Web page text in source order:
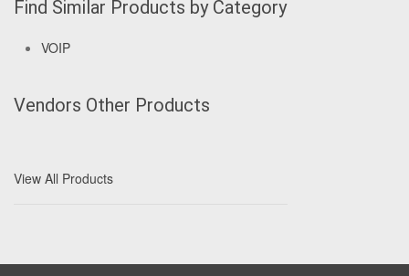
Find Similar Products by Category
VOIP
Vendors Other Products
View All Products